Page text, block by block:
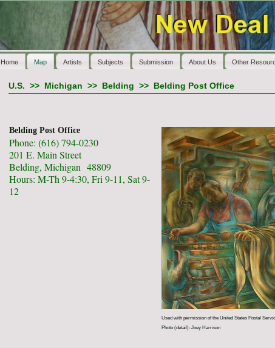
Home Map Artists Subjects Submission About Us Other
U.S. >> Michigan >> Belding >> Belding Post Office
Belding Post Office
Phone: (616) 794-0230
201 E. Main Street
Belding, Michigan 48809
Hours: M-Th 9-4:30, Fri 9-11, Sat 9-
12
Used with permission of the United States Postal
Photo (detail): Joey Harrison